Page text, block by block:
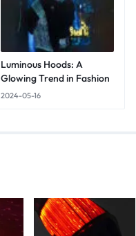
Luminous Hoods: A
Glowing Trend in Fashion
2024-05-16